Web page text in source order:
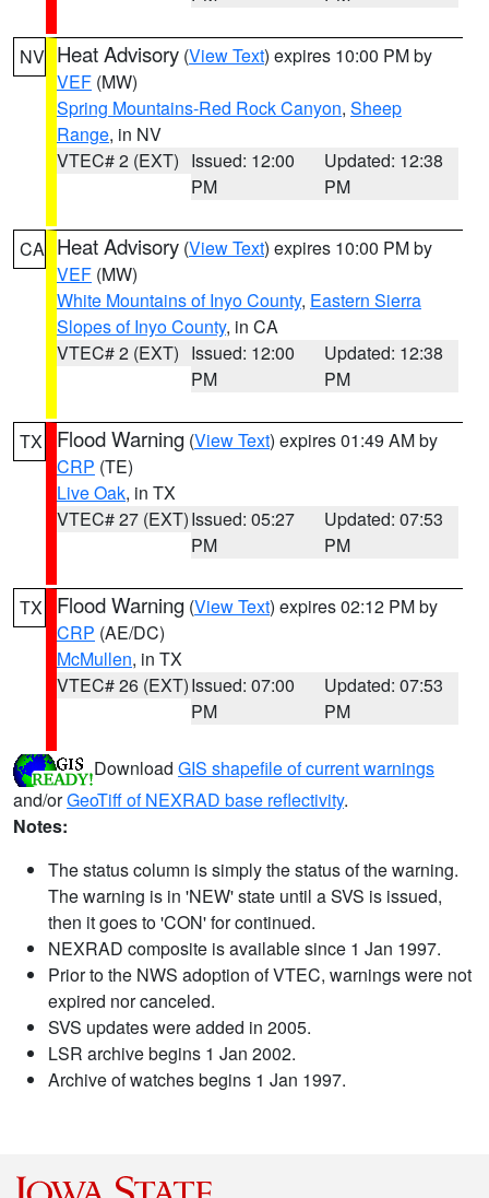
NV Heat Advisory (View Text) expires 10:00 PM by
VEF (MW)
Spring Mountains-Red Rock Canyon, Sheep
Range, in NV
VTEC# 2 (EXT) Issued: 12:00
PM
Updated: 12:38
PM
CA Heat Advisory (View Text) expires 10:00 PM by
VEF (MW)
White Mountains of Inyo County, Eastern Sierra
Slopes of Inyo County, in CA
VTEC# 2 (EXT) Issued: 12:00
PM
Updated: 12:38
PM
TX Flood Warning (View Text) expires 01:49 AM by
CRP (TE)
Live Oak, in TX
VTEC# 27 (EXT)Issued: 05:27
PM
Updated: 07:53
PM
TX Flood Warning (View Text) expires 02:12 PM by
CRP (AE/DC)
McMullen, in TX
VTEC# 26 (EXT)Issued: 07:00
PM
Updated: 07:53
PM
Download GIS shapefile of current warnings
and/orGeoTiff of NEXRAD base reflectivity.
Notes:
The status column is simply the status of the warning.
The warning is in 'NEW' state until a SVS is issued,
then it goes to 'CON' for continued.
NEXRAD composite is available since 1 Jan 1997.
Prior to the NWS adoption of VTEC, warnings were not
expired nor canceled.
SVS updates were added in 2005.
LSR archive begins 1 Jan 2002.
Archive of watches begins 1 Jan 1997.